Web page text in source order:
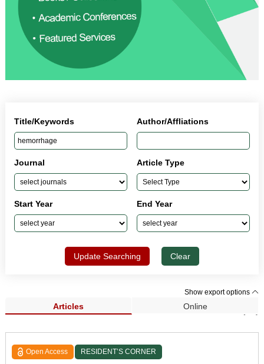
Title/Keywords Author/Affliations
Journal Article Type
Start Year End Year
Update Searching Clear
Show export options
Articles Online
Search Results (23)
Open Access RESIDENT’S CORNER